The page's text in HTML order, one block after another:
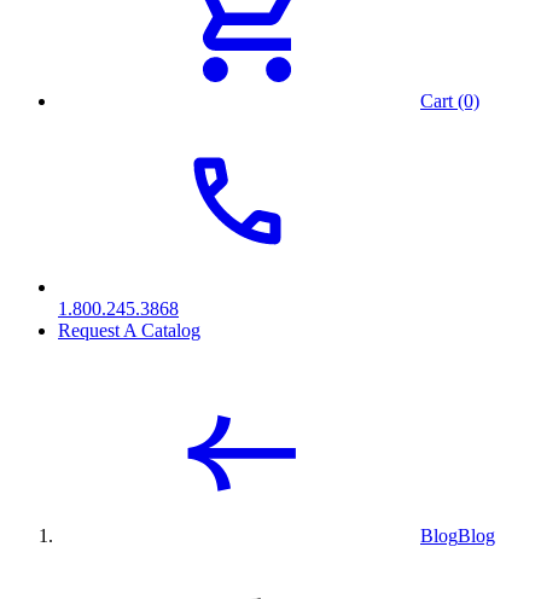
Cart (0)
1.800.245.3868
Request A Catalog
BlogBlog